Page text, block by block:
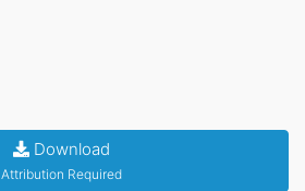
Download
Attribution Required